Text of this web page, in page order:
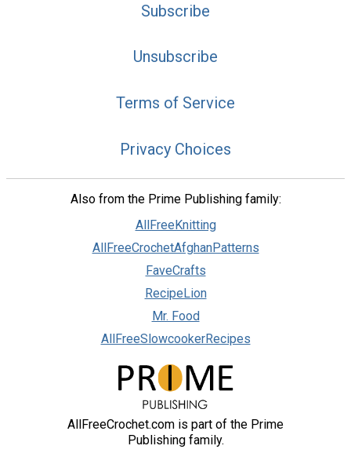
Subscribe
Unsubscribe
Terms of Service
Privacy Choices
Also from the Prime Publishing family:
AllFreeKnitting
AllFreeCrochetAfghanPatterns
FaveCrafts
RecipeLion
Mr. Food
AllFreeSlowcookerRecipes
AllFreeCrochet.com is part of the Prime
Publishing family.